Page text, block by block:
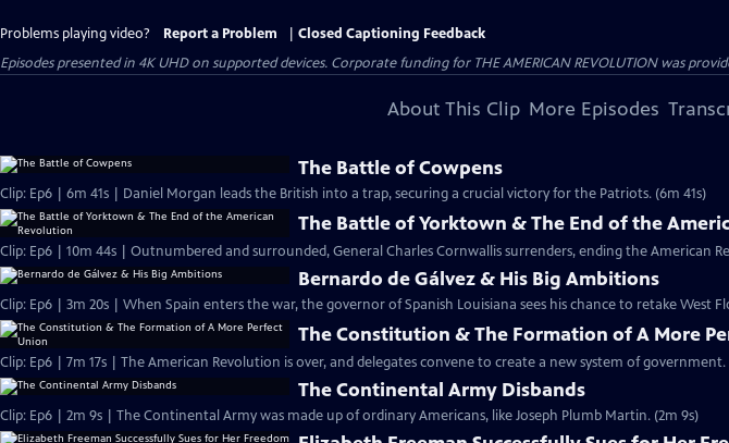
Problems playing video? Report a Problem
Closed Captioning Feedback
Episodes presented in 4K UHD on supported devices. Corporate funding for THE AMERICAN REVOLUTION was
About This Clip More Episodes
The Battle of Cowpens
Clip: Ep6 | 6m 41s | Daniel Morgan leads the British into a trap, securing a crucial victory for the Patriots. (6m 41s)
The Battle of Yorktown & The End of the
Clip: Ep6 | 10m 44s | Outnumbered and surrounded, General Charles Cornwallis surrenders, ending the American
Bernardo de Gálvez & His Big Ambitions
Clip: Ep6 | 3m 20s | When Spain enters the war, the governor of Spanish Louisiana sees his chance to retake West
The Constitution & The Formation of A More
Clip: Ep6 | 7m 17s | The American Revolution is over, and delegates convene to create a new system of government.
The Continental Army Disbands
Clip: Ep6 | 2m 9s | The Continental Army was made up of ordinary Americans, like Joseph Plumb Martin. (2m 9s)